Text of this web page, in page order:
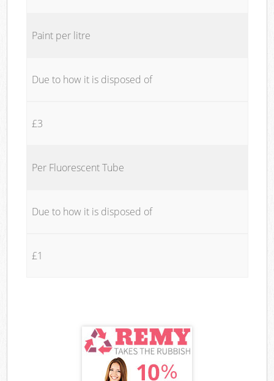
Paint per litre
Due to how it is disposed of
£3
Per Fluorescent Tube
Due to how it is disposed of
£1